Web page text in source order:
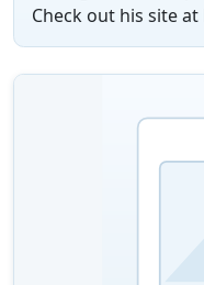
Check out his site